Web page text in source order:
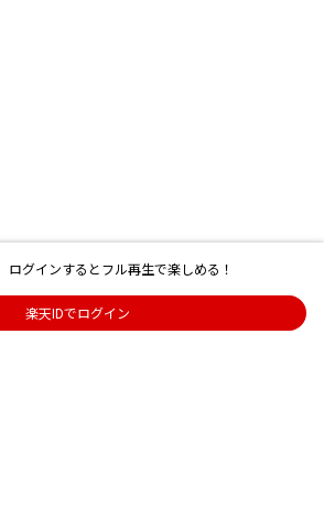
ログインするとフル再生で楽しめる！
楽天IDでログイン